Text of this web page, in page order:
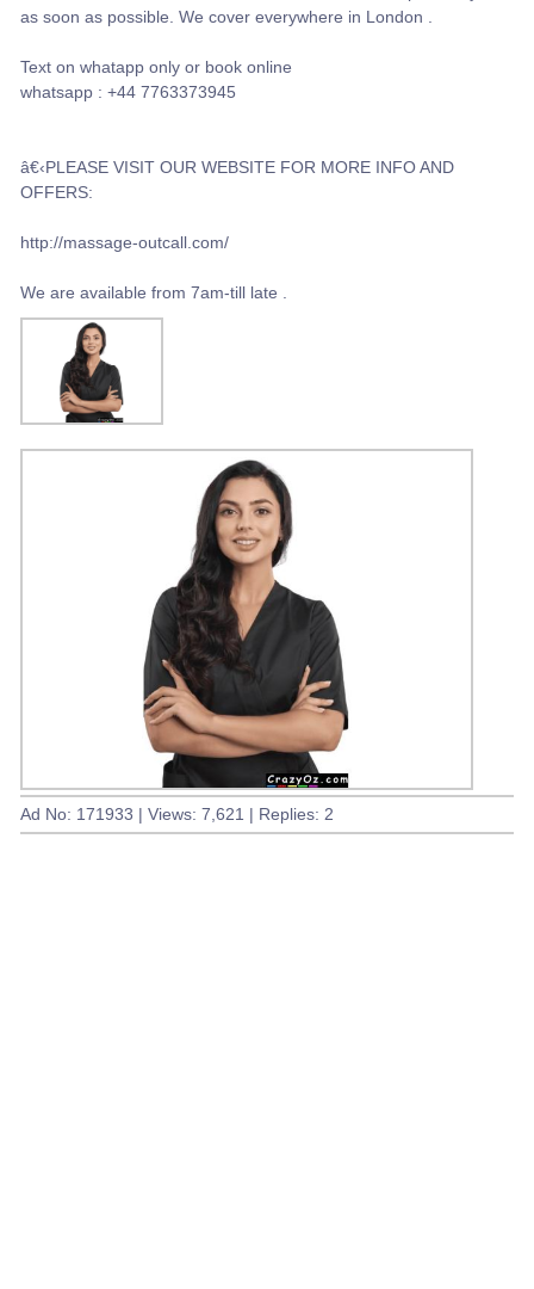
as soon as possible. We cover everywhere in London .
Text on whatapp only or book online
whatsapp : +44 7763373945
â€‹PLEASE VISIT OUR WEBSITE FOR MORE INFO AND
OFFERS:
http://massage-outcall.com/
We are available from 7am-till late .
Ad No: 171933 | Views: 7,621 | Replies: 2